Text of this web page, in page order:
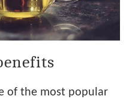
of the most popular